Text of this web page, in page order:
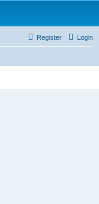
Login
Register